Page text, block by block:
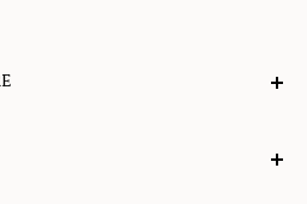
spirits lifted, and